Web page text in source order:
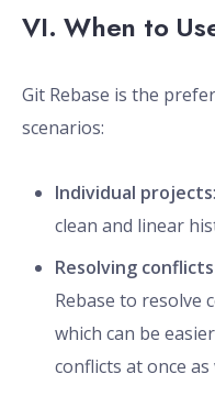
VI. When to
Git Rebase is the
scenarios:
Individual projects
clean and linear
Resolving
Rebase to resolve
which can be
conflicts at once